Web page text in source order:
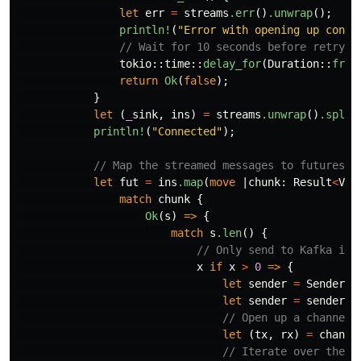
let
err = streams .err() .unwrap();
println! ( "Error with opening up
// Wait for 10 seconds before
tokio::time:: delay_for(Duration::
return Ok(false);
}
let
( sink, ins) = streams .unwrap() .split
println! ( "Connected");
// Map the streamed messages to futures
let
fut = ins .map(move chunk: Result<Vec
match chunk {
Ok(s) => {
match s .len()
{
// Only send to Kafka if
x if x > 0 => {
let
sender = Sender
let
sender = sender
// Open up a channel
let
(tx, rx) =
// Iterate over the